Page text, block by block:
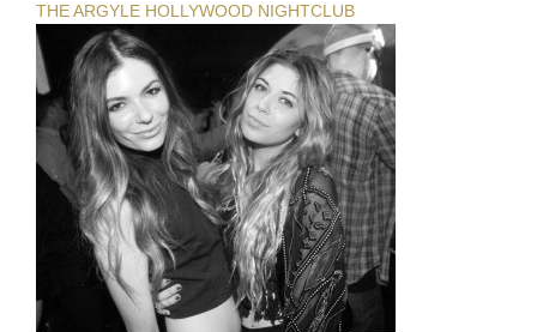
THE ARGYLE HOLLYWOOD NIGHTCLUB